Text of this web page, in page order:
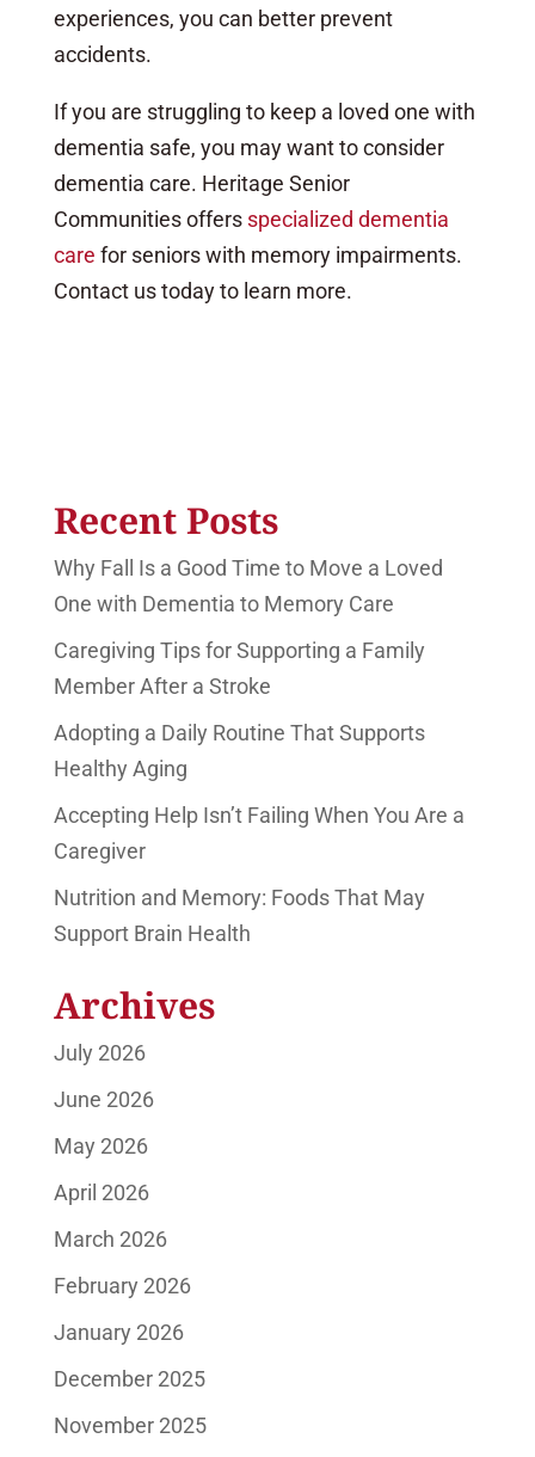
experiences, you can better prevent
accidents.
If you are struggling to keep a loved one with
dementia safe, you may want to consider
dementia care. Heritage Senior
Communities offers specialized dementia
care for seniors with memory impairments.
Contact us today to learn more.
Recent Posts
Why Fall Is a Good Time to Move a Loved
One with Dementia to Memory Care
Caregiving Tips for Supporting a Family
Member After a Stroke
Adopting a Daily Routine That Supports
Healthy Aging
Accepting Help Isn’t Failing When You Are a
Caregiver
Nutrition and Memory: Foods That May
Support Brain Health
Archives
July 2026
June 2026
May 2026
April 2026
March 2026
February 2026
January 2026
December 2025
November 2025